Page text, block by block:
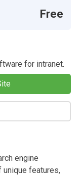
Free
for intranet.
engine
unique features,